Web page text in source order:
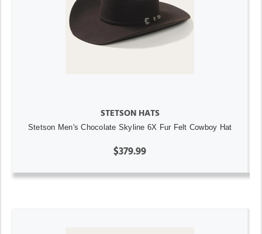
STETSON HATS
Stetson Men's Chocolate Skyline 6X Fur Felt Cowboy Hat
$379.99